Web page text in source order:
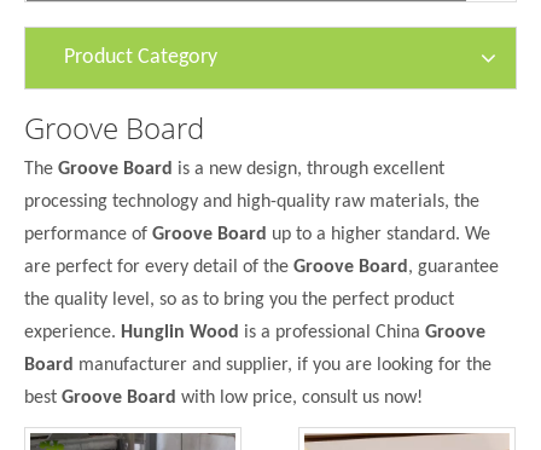
Product Category
Groove Board
The Groove Board is a new design, through excellent
processing technology and high-quality raw materials, the
performance of Groove Board up to a higher standard. We
are perfect for every detail of the Groove Board , guarantee
the quality level, so as to bring you the perfect product
experience. Hunglin Wood is a professional China Groove
Board manufacturer and supplier, if you are looking for the
best Groove Board with low price, consult us now!